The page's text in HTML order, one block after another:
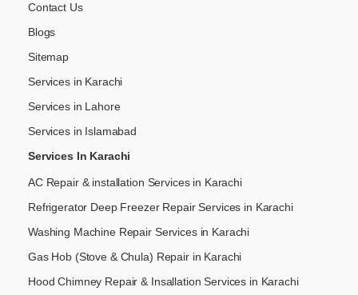
Contact Us
Blogs
Sitemap
Services in Karachi
Services in Lahore
Services in Islamabad
Services In Karachi
AC Repair & installation Services in Karachi
Refrigerator Deep Freezer Repair Services in Karachi
Washing Machine Repair Services in Karachi
Gas Hob (Stove & Chula) Repair in Karachi
Hood Chimney Repair & Insallation Services in Karachi